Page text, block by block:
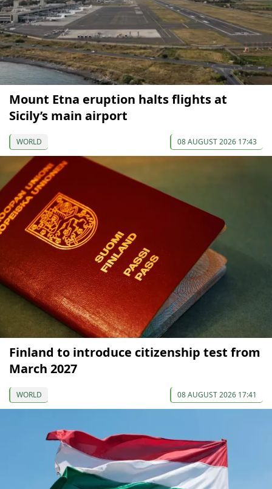
Mount Etna eruption halts flights at
Sicily’s main airport
WORLD 08 AUGUST 2026 17:43
Finland to introduce citizenship test from
March 2027
WORLD 08 AUGUST 2026 17:41